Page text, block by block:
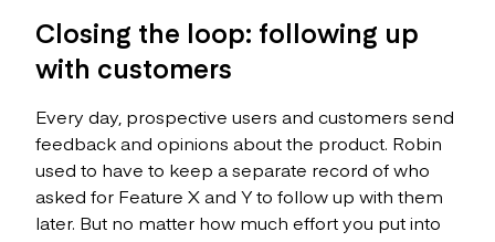
Closing the loop: following up
with customers
Every day, prospective users and customers send
feedback and opinions about the product. Robin
used to have to keep a separate record of who
asked for Feature X and Y to follow up with them
later. But no matter how much effort you put into